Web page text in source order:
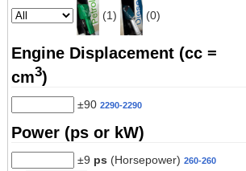
(1) (0)
Engine Displacement (cc =
cm3)
±90 2290-2290
Power (ps or kW)
±9 ps (Horsepower) 260-260